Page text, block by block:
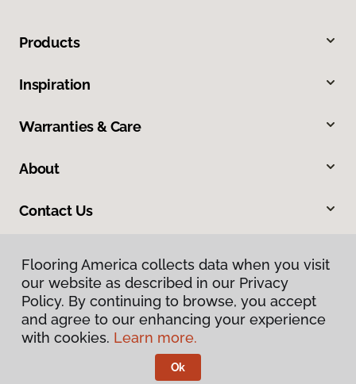
Products
Inspiration
Warranties & Care
About
Contact Us
Privacy Policy
Terms & Conditions
Flooring America.
Flooring America collects data when you visit
our website as described in our Privacy
Policy. By continuing to browse, you accept
and agree to our enhancing your experience
with cookies. Learn more.
Ok